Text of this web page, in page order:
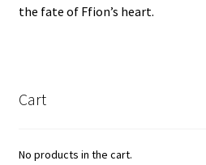
the fate of Ffion’s heart.
Cart
No products in the cart.